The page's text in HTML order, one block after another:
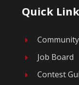
Quick
E
E Job Board
E Contest